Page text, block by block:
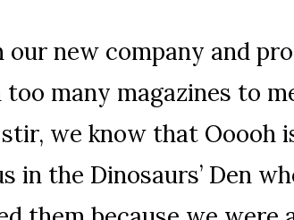
new company and
many magazines to
we know that Ooooh
in the Dinosaurs’ Den